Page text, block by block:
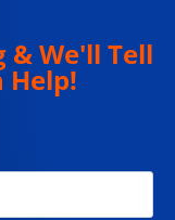
& We'll Tell
Help!